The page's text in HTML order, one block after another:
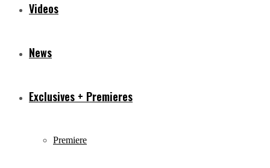
Videos
News
Exclusives + Premieres
Premiere